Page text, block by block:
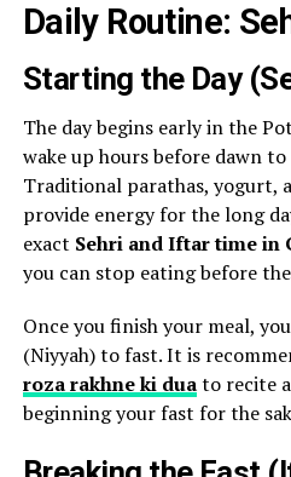
Daily Routine:
Starting the Day
The day begins early in the
wake up hours before dawn
Traditional parathas, yogurt,
provide energy for the long
exact Sehri and Iftar time in
you can stop eating before
Once you finish your meal,
(Niyyah) to fast. It is
roza rakhne ki duato recite
beginning your fast for the